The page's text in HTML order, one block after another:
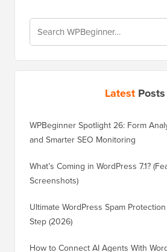
Latest Posts
WPBeginner Spotlight 26: Form
and Smarter SEO Monitoring
What’s Coming in WordPress 7.1?
Screenshots)
Ultimate WordPress Spam
Step (2026)
How to Connect AI Agents With